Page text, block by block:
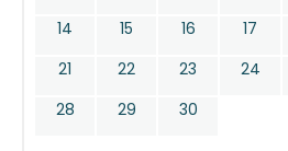
14
15 16 17
21
22 23 24
28
29 30